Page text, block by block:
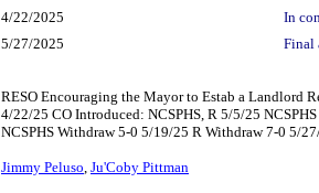
4/22/2025
In
5/27/2025
Final
RESO Encouraging the Mayor to Estab a Landlord
4/22/25 CO Introduced: NCSPHS, R 5/5/25
NCSPHS Withdraw 5-0 5/19/25 R Withdraw 7-0 5/
Jimmy Peluso, Ju'Coby Pittman